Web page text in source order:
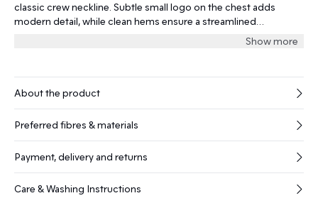
classic crew neckline. Subtle small logo on the chest adds
modern detail, while clean hems ensure a streamlined
Show more
About the product
Preferred fibres & materials
Payment, delivery and returns
Care & Washing Instructions